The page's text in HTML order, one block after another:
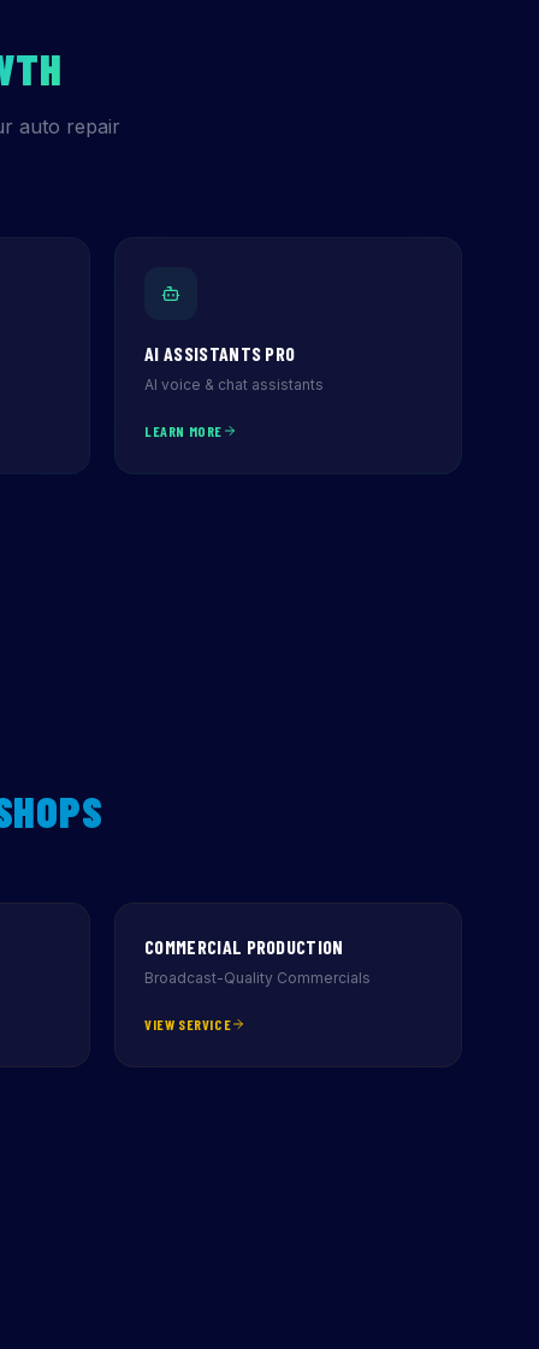
auto repair
AI ASSISTANTS PRO
AI voice & chat assistants
LEARN MORE
COMMERCIAL PRODUCTION
Broadcast-Quality Commercials
VIEW SERVICE